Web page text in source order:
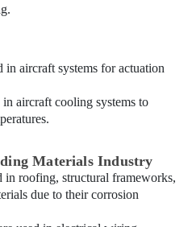
in aircraft systems for actuation
in aircraft cooling systems to
Materials Industry
in roofing, structural frameworks,
due to their corrosion